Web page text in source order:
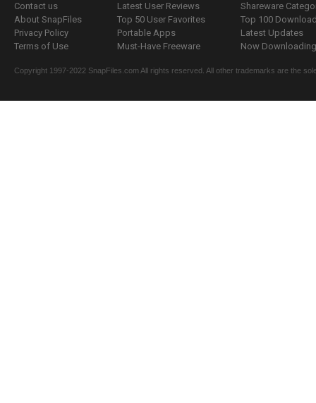
Contact us
About SnapFiles
Privacy Policy
Terms of Use
Latest User Reviews
Top 50 User Favorites
Portable Apps
Must-Have Freeware
Shareware
Top 100
Latest Updates
Now
Copyright 1997-2022 SnapFiles.com All rights reserved. All other trademarks are the